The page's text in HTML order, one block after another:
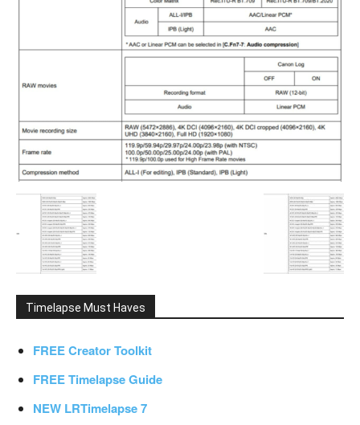
Timelapse Must Haves
FREE Creator Toolkit
FREE Timelapse Guide
NEW LRTimelapse 7